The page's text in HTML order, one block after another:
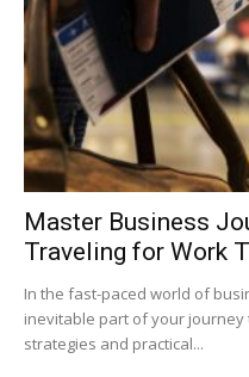
Master Business
Traveling for Work
In the fast-paced world of
inevitable part of your journey
strategies and practical...